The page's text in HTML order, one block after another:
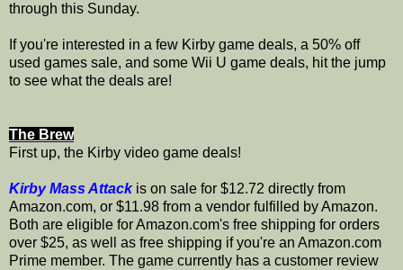
through this Sunday.
If you're interested in a few Kirby game deals, a 50% off
used games sale, and some Wii U game deals, hit the jump
to see what the deals are!
The Brew
First up, the Kirby video game deals!
Kirby Mass Attackis on sale for $12.72 directly from
Amazon.com, or $11.98 from a vendor fulfilled by Amazon.
Both are eligible for Amazon.com's free shipping for orders
over $25, as well as free shipping if you're an Amazon.com
Prime member. The game currently has a customer review